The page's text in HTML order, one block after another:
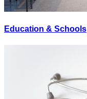
Education & Schools